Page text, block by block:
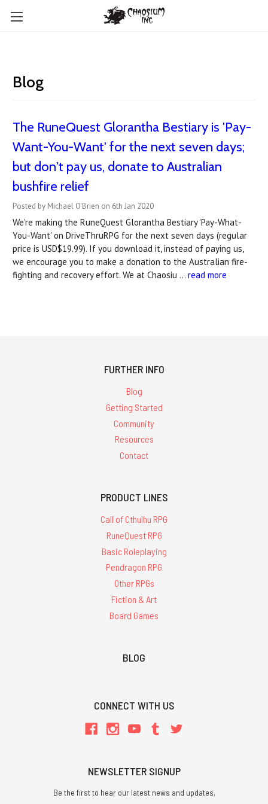
Blog
The RuneQuest Glorantha Bestiary is 'Pay-
Want-You-Want' for the next seven days;
but don't pay us, donate to Australian
bushfire relief
Posted by Michael O'Brien on 6th Jan 2020
We're making the RuneQuest Glorantha Bestiary 'Pay-What-
You-Want' on DriveThruRPG for the next seven days (regular
price is USD$19.99). If you download it, instead of paying us,
we encourage you to make a donation to the Australian fire-
fighting and recovery effort. We at Chaosiu … read more
FURTHER INFO
Blog
Getting Started
Community
Resources
Contact
PRODUCT LINES
Call of Cthulhu RPG
RuneQuest RPG
Basic Roleplaying
Pendragon RPG
Other RPGs
Fiction & Art
Board Games
BLOG
CONNECT WITH US
NEWSLETTER SIGNUP
Be the first to hear our latest news and updates.